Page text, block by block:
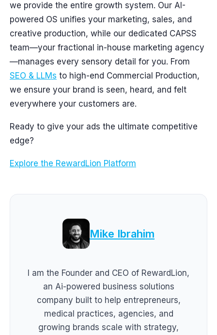
we provide the entire growth system. Our AI-
powered OS unifies your marketing, sales, and
creative production, while our dedicated CAPSS
team—your fractional in-house marketing agency
—manages every sensory detail for you. From
SEO & LLMs to high-end Commercial Production,
we ensure your brand is seen, heard, and felt
everywhere your customers are.
Ready to give your ads the ultimate competitive
edge?
Explore the RewardLion Platform
Mike Ibrahim
I am the Founder and CEO of RewardLion,
an Ai-powered business solutions
company built to help entrepreneurs,
medical practices, agencies, and
growing brands scale with strategy,